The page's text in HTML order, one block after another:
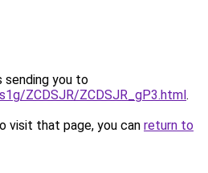
sending you to
ZCDSJR/ZCDSJR_gP3.html.
visit that page, you can return to